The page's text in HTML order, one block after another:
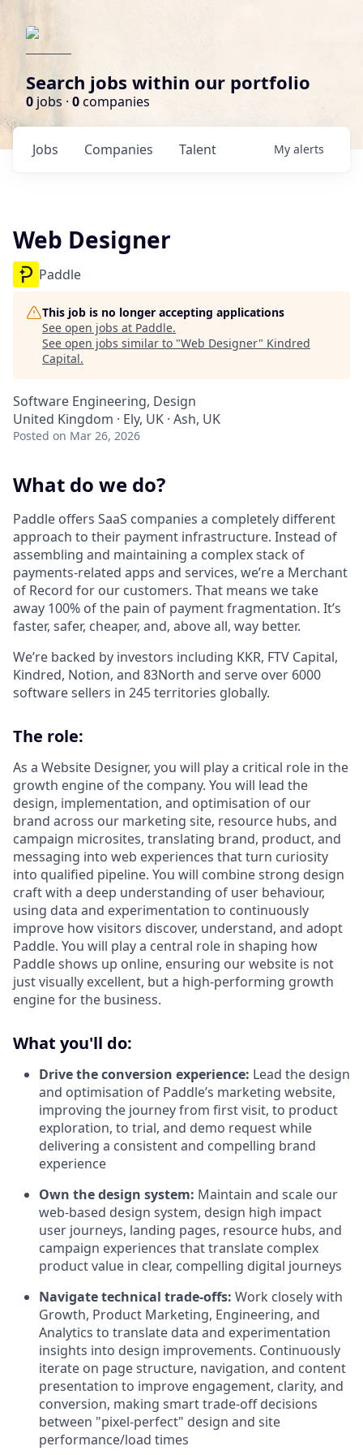
Search jobs within our portfolio
0 jobs · 0companies
Jobs Companies Talent My alerts
Web Designer
Paddle
This job is no longer accepting applications
See open jobs at Paddle.
See open jobs similar to "Web Designer" Kindred
Capital.
Software Engineering, Design
United Kingdom · Ely, UK · Ash, UK
Posted on Mar 26, 2026
What do we do?
Paddle offers SaaS companies a completely different
approach to their payment infrastructure. Instead of
assembling and maintaining a complex stack of
payments-related apps and services, we’re a Merchant
of Record for our customers. That means we take
away 100% of the pain of payment fragmentation. It’s
faster, safer, cheaper, and, above all, way better.
We’re backed by investors including KKR, FTV Capital,
Kindred, Notion, and 83North and serve over 6000
software sellers in 245 territories globally.
The role:
As a Website Designer, you will play a critical role in the
growth engine of the company. You will lead the
design, implementation, and optimisation of our
brand across our marketing site, resource hubs, and
campaign microsites, translating brand, product, and
messaging into web experiences that turn curiosity
into qualified pipeline. You will combine strong design
craft with a deep understanding of user behaviour,
using data and experimentation to continuously
improve how visitors discover, understand, and adopt
Paddle. You will play a central role in shaping how
Paddle shows up online, ensuring our website is not
just visually excellent, but a high-performing growth
engine for the business.
What you'll do:
Drive the conversion experience: Lead the design
and optimisation of Paddle’s marketing website,
improving the journey from first visit, to product
exploration, to trial, and demo request while
delivering a consistent and compelling brand
experience
Own the design system: Maintain and scale our
web-based design system, design high impact
user journeys, landing pages, resource hubs, and
campaign experiences that translate complex
product value in clear, compelling digital journeys
Navigate technical trade-offs: Work closely with
Growth, Product Marketing, Engineering, and
Analytics to translate data and experimentation
insights into design improvements. Continuously
iterate on page structure, navigation, and content
presentation to improve engagement, clarity, and
conversion, making smart trade-off decisions
between "pixel-perfect" design and site
performance/load times